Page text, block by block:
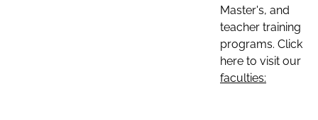
Master's, and
teacher training
programs. Click
here to visit our
faculties: